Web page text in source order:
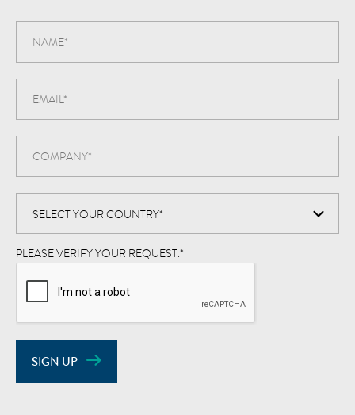
PLEASE VERIFY YOUR REQUEST.*
SIGN UP